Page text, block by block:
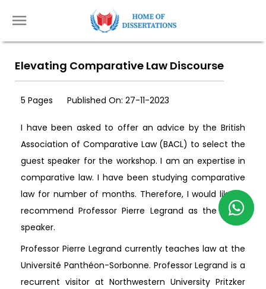
Elevating Comparative Law Discourse
5 Pages Published On: 27-11-2023
I have been asked to offer an advice by the British
Association of Comparative Law (BACL) to select the
guest speaker for the workshop. I am an expertise in
comparative law. I have been studying comparative
law for number of months. Therefore, I would like to
recommend Professor Pierre Legrand as the guest
speaker.
Professor Pierre Legrand currently teaches law at the
Université Panthéon-Sorbonne. Professor Legrand is a
recurrent visitor at Northwestern University Pritzker